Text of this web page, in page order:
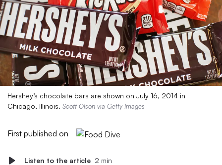
Hershey’s chocolate bars are shown on July 16, 2014 in
Chicago, Illinois. Scott Olson via Getty Images
First published on
Listen to the article 2 min